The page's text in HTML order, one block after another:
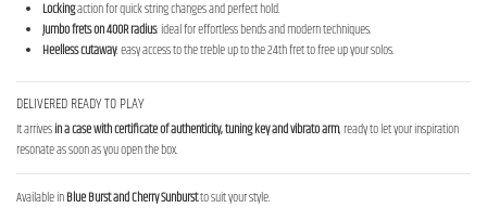
Lockingaction for quick string changes and perfect hold.
Jumbo frets on 400R radius: ideal for effortless bends and modern techniques.
Heelless cutaway: easy access to the treble up to the 24th fret to free up your solos.
DELIVERED READY TO PLAY
It arrivesin a case with certificate of authenticity, tuning key and vibrato arm, ready to let your inspiration
resonate as soon as you open the box.
Available inBlue Burst and Cherry Sunburstto suit your style.